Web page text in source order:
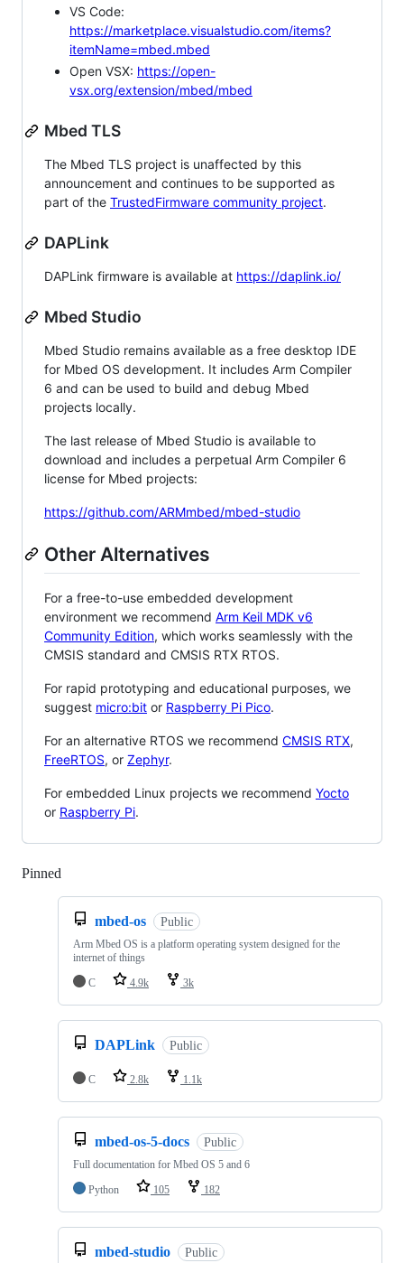
VS Code:
https://marketplace.visualstudio.com/items?
itemName=mbed.mbed
Open VSX: https://open-
vsx.org/extension/mbed/mbed
Mbed TLS
The Mbed TLS project is unaffected by this
announcement and continues to be supported as
part of the TrustedFirmware community project.
DAPLink
DAPLink firmware is available at https://daplink.io/
Mbed Studio
Mbed Studio remains available as a free desktop IDE
for Mbed OS development. It includes Arm Compiler
6 and can be used to build and debug Mbed
projects locally.
The last release of Mbed Studio is available to
download and includes a perpetual Arm Compiler 6
license for Mbed projects:
https://github.com/ARMmbed/mbed-studio
Other Alternatives
For a free-to-use embedded development
environment we recommend Arm Keil MDK v6
Community Edition, which works seamlessly with the
CMSIS standard and CMSIS RTX RTOS.
For rapid prototyping and educational purposes, we
suggest micro:bit or Raspberry Pi Pico.
For an alternative RTOS we recommend CMSIS RTX,
FreeRTOS, or Zephyr.
For embedded Linux projects we recommend Yocto
or Raspberry Pi.
Pinned
mbed-os Public
Arm Mbed OS is a platform operating system designed for the
internet of things
C
4.9k 3k
DAPLink Public
C 2.8k 1.1k
mbed-os-5-docs Public
Full documentation for Mbed OS 5 and 6
Python
105 182
mbed-studio Public